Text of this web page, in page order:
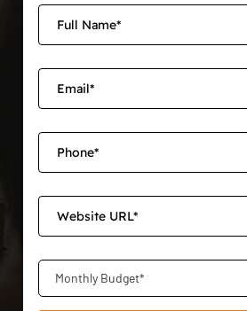
Monthly Budget*